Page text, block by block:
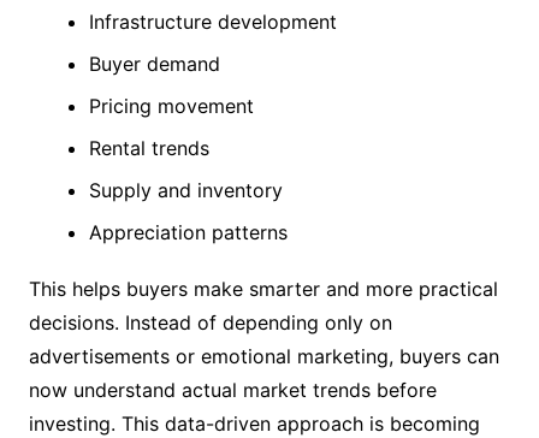
Infrastructure development
Buyer demand
Pricing movement
Rental trends
Supply and inventory
Appreciation patterns
This helps buyers make smarter and more practical
decisions. Instead of depending only on
advertisements or emotional marketing, buyers can
now understand actual market trends before
investing. This data-driven approach is becoming